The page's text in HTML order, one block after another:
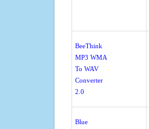
BeeThink
MP3 WMA
To WAV
Converter
2.0
Blue